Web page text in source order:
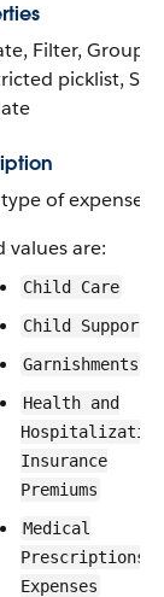
Filter, Group,
picklist,
of expense.
values are:
Child Care
Child Support
Garnishments
Health and
Hospitalization
Insurance
Premiums
Medical
Prescriptions
Expenses